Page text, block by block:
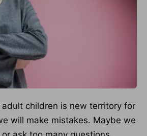
children is new territory for
will make mistakes. Maybe we